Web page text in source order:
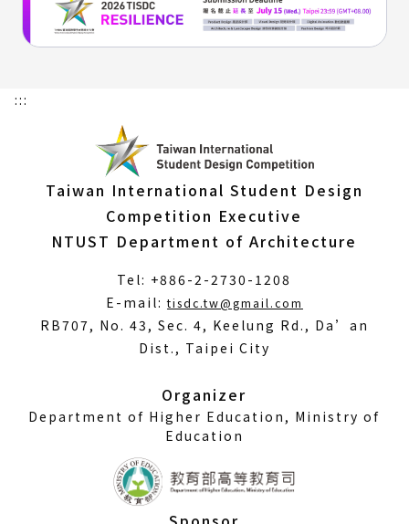
:::
Taiwan International Student Design
Competition Executive
NTUST Department of Architecture
Tel: +886-2-2730-1208
E-mail:tisdc.tw@gmail.com
RB707, No. 43, Sec. 4, Keelung Rd., Da’an
Dist., Taipei City
Organizer
Department of Higher Education, Ministry of
Education